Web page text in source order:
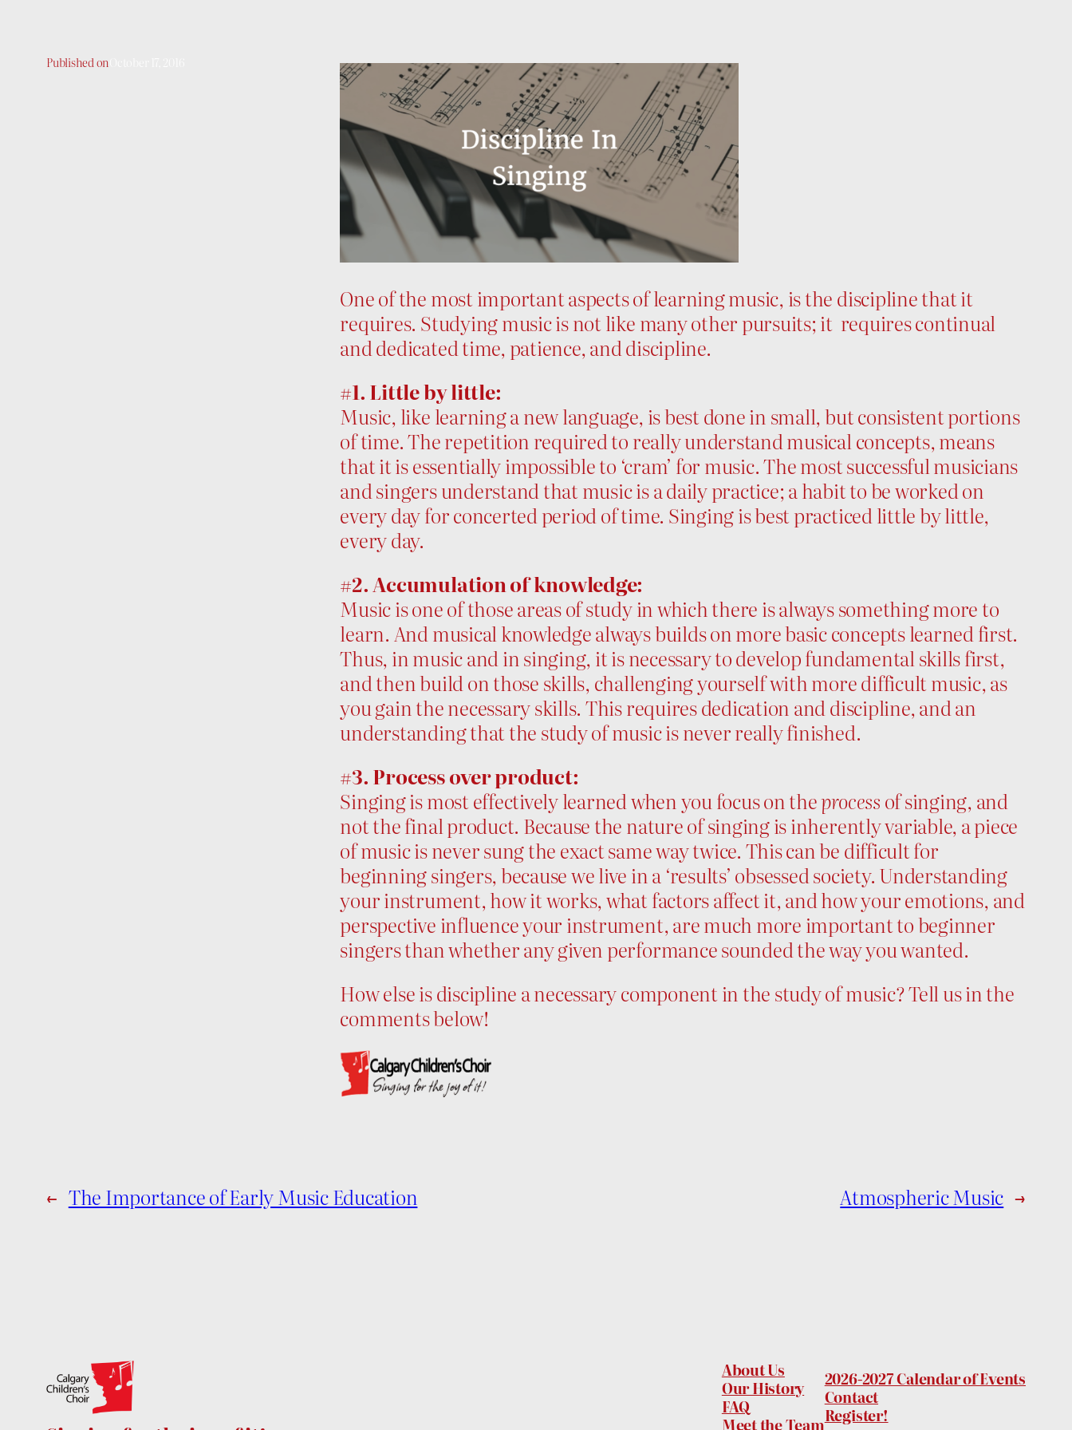
Published on
One of the most important aspects of learning music, is the discipline that it
requires. Studying music is not like many other pursuits; it requires continual
and dedicated time, patience, and discipline.
#1. Little by little:
Music, like learning a new language, is best done in small, but consistent portions
of time. The repetition required to really understand musical concepts, means
that it is essentially impossible to ‘cram’ for music. The most successful musicians
and singers understand that music is a daily practice; a habit to be worked on
every day for concerted period of time. Singing is best practiced little by little,
every day.
#2. Accumulation of knowledge:
Music is one of those areas of study in which there is always something more to
learn. And musical knowledge always builds on more basic concepts learned first.
Thus, in music and in singing, it is necessary to develop fundamental skills first,
and then build on those skills, challenging yourself with more difficult music, as
you gain the necessary skills. This requires dedication and discipline, and an
understanding that the study of music is never really finished.
#3. Process over product:
Singing is most effectively learned when you focus on theprocess of singing, and
not the final product. Because the nature of singing is inherently variable, a piece
of music is never sung the exact same way twice. This can be difficult for
beginning singers, because we live in a ‘results’ obsessed society. Understanding
your instrument, how it works, what factors affect it, and how your emotions, and
perspective influence your instrument, are much more important to beginner
singers than whether any given performance sounded the way you wanted.
How else is discipline a necessary component in the study of music? Tell us in the
comments below!
← The Importance of Early Music Education Atmospheric Music →
About Us
Our History
FAQ
Meet the Team
2026-2027 Calendar of Events
Contact
Register!